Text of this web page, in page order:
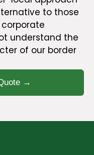
to those
understand the
of our border
→